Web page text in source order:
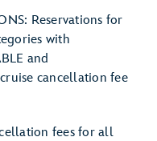
Reservations for
with
and
cancellation fee
fees for all